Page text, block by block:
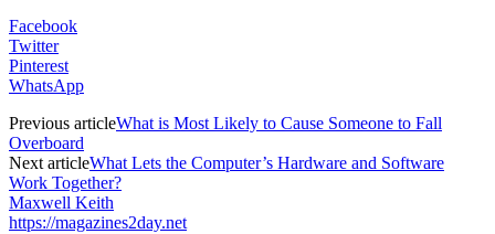
Facebook
Twitter
Pinterest
WhatsApp
Previous articleWhat is Most Likely to Cause Someone to Fall
Overboard
Next articleWhat Lets the Computer’s Hardware and Software
Work Together?
Maxwell Keith
https://magazines2day.net